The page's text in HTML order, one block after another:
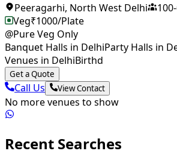
Peeragarhi, North West Delhi 100-
Veg₹1000/Plate
@Pure Veg Only
Banquet Halls in DelhiParty Halls in
Venues in DelhiBirthd
Get a Quote
Call Us View Contact
No more venues to show
Recent Searches